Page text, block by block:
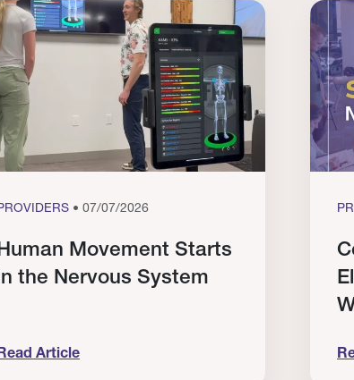
• 07/07/2026
Movement Starts
the Nervous System
Article